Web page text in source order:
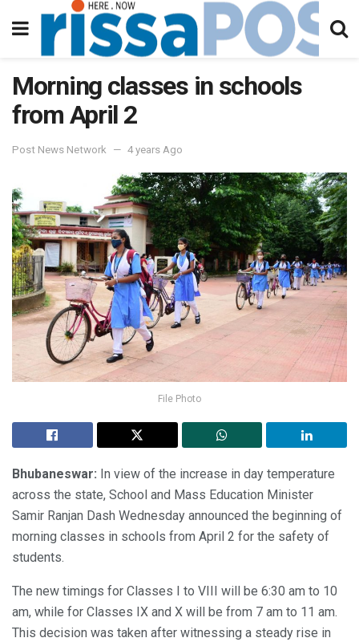
Morning classes in schools
from April 2
Post News Network 4 years Ago
File Photo
Bhubaneswar: In view of the increase in day temperature
across the state, School and Mass Education Minister
Samir Ranjan Dash Wednesday announced the beginning of
morning classes in schools from April 2 for the safety of
students.
The new timings for Classes I to VIII will be 6:30 am to 10
am, while for Classes IX and X will be from 7 am to 11 am.
This decision was taken after witnessing a steady rise in